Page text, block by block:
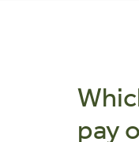
pay